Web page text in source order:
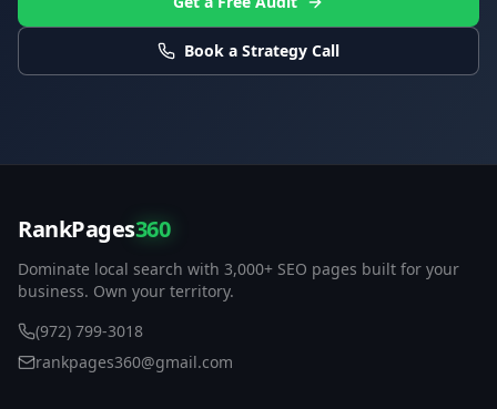
Book a Strategy Call
RankPages360
Dominate local search with 3,000+ SEO pages built for your
business. Own your territory.
(972) 799-3018
rankpages360@gmail.com